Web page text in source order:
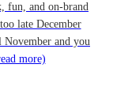
fun, and on-brand
late December
November and you
more)